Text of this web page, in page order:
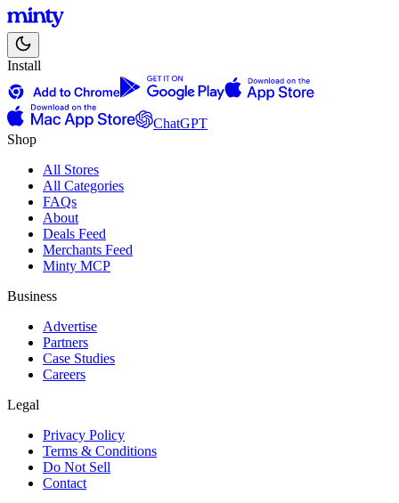
Install
ChatGPT
Shop
All Stores
All Categories
FAQs
About
Deals Feed
Merchants Feed
Minty MCP
Business
Advertise
Partners
Case Studies
Careers
Legal
Privacy Policy
Terms & Conditions
Do Not Sell
Contact